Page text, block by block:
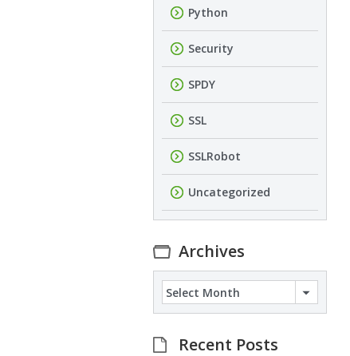
Python
Security
SPDY
SSL
SSLRobot
Uncategorized
Archives
Recent Posts